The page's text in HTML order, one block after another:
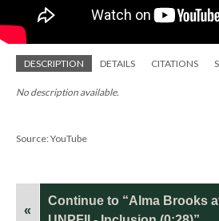
DESCRIPTION DETAILS CITATIONS
No description available.
Source: YouTube
«
Continue to “Alma Brooks